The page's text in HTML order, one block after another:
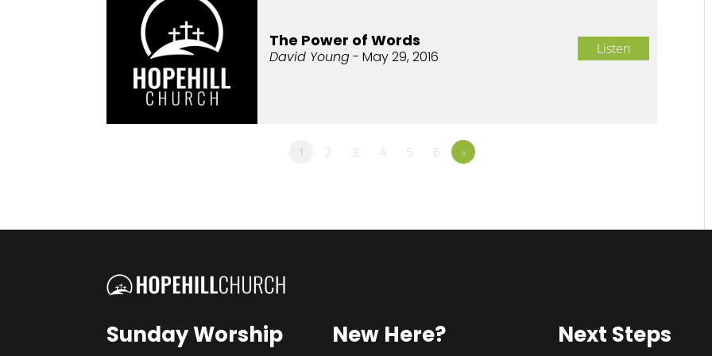
The Power of Words
David Young- May 29, 2016 Listen
1 2 3 4 5 6 »
Sunday Worship New Here? Next Steps